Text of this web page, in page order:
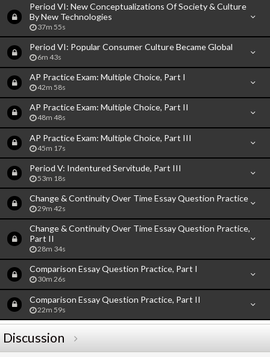
Period VI: New Conceptualizations Of Society & Culture
By New Technologies
37m 55s
Period VI: Popular Consumer Culture Became Global
6m 43s
AP Practice Exam: Multiple Choice, Part I
42m 58s
AP Practice Exam: Multiple Choice, Part II
48m 48s
AP Practice Exam: Multiple Choice, Part III
45m 17s
Period V: Indentured Servitude, Part III
53m 18s
Change & Continuity Over Time Essay Question Practice
29m 42s
Change & Continuity Over Time Essay Question Practice,
Part II
28m 34s
Comparison Essay Question Practice, Part I
30m 26s
Comparison Essay Question Practice, Part II
22m 59s
Discussion